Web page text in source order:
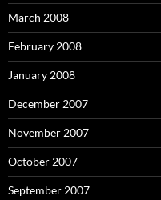
March 2008
February 2008
January 2008
December 2007
November 2007
October 2007
September 2007